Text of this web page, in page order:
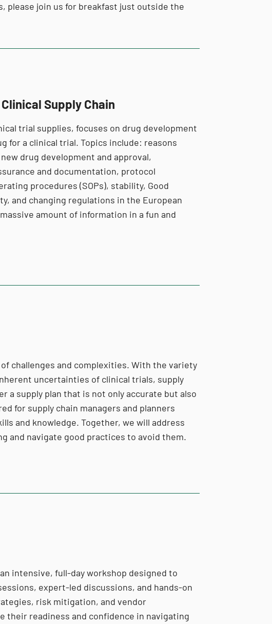
please join us for breakfast just outside the
Supply Chain
trial supplies, focuses on drug development
for a clinical trial. Topics include: reasons
drug development and approval,
and documentation, protocol
procedures (SOPs), stability, Good
and changing regulations in the European
amount of information in a fun and
challenges and complexities. With the variety
uncertainties of clinical trials, supply
supply plan that is not only accurate but also
for supply chain managers and planners
and knowledge. Together, we will address
and navigate good practices to avoid them.
intensive, full-day workshop designed to
expert-led discussions, and hands-on
risk mitigation, and vendor
their readiness and confidence in navigating